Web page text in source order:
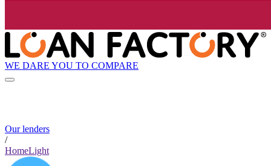
WE DARE YOU TO COMPARE
Our lenders
/
HomeLight